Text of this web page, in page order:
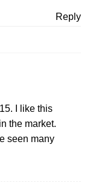
Reply
I like this
the market.
seen many